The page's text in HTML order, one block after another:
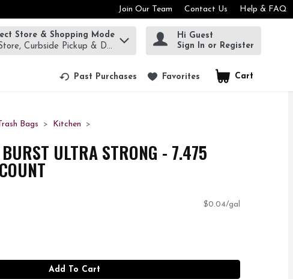
Join Our Team Contact Us Help & FAQ
term to find items.
Store & Shopping Mode
Curbside Pickup & Delivery!
Hi Guest
Sign In or Register
Past Purchases Favorites Cart
.
Bags Kitchen
ULTRA STRONG - 7.475
$0.04/gal
Add To Cart